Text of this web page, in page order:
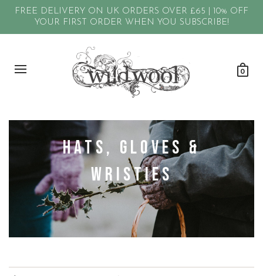
FREE DELIVERY ON UK ORDERS OVER £65 | 10% OFF
YOUR FIRST ORDER WHEN YOU SUBSCRIBE!
0
Hats, Gloves &
Wristies